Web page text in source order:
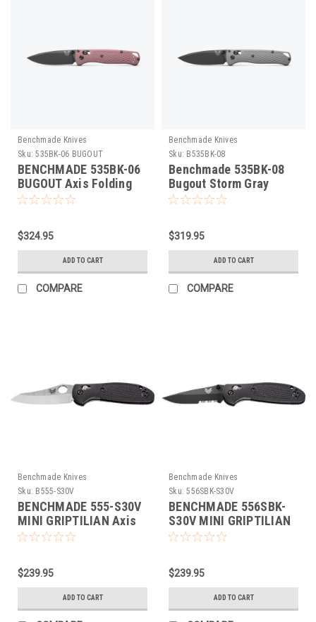
Benchmade Knives
Sku: 535BK-06 BUGOUT
BENCHMADE 535BK-06
BUGOUT Axis Folding
Knife. Cobalt Black
Scales, Lightweight,
Made in U.S.A
$324.95
ADD TO CART
COMPARE
Benchmade Knives
Sku: B535BK-08
Benchmade 535BK-08
Bugout Storm Gray
Folding Knife
$319.95
ADD TO CART
COMPARE
Benchmade Knives
Sku: B555-S30V
BENCHMADE 555-S30V
MINI GRIPTILIAN Axis
Folding Knife NEW S30V
$239.95
ADD TO CART
Benchmade Knives
Sku: 556SBK-S30V
BENCHMADE 556SBK-
S30V MINI GRIPTILIAN
Axis Folding Knife NEW
$239.95
ADD TO CART